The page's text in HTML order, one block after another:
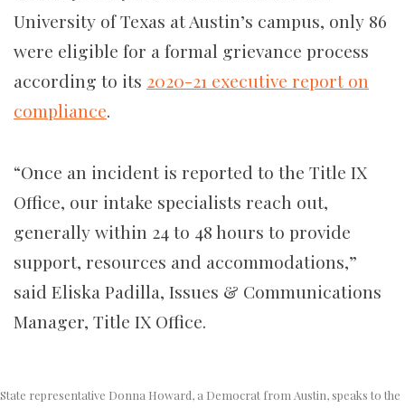
University of Texas at Austin’s campus, only 86
were eligible for a formal grievance process
according to its 2020-21 executive report on
compliance.
“Once an incident is reported to the Title IX
Office, our intake specialists reach out,
generally within 24 to 48 hours to provide
support, resources and accommodations,”
said Eliska Padilla, Issues & Communications
Manager, Title IX Office.
State representative Donna Howard, a Democrat from Austin, speaks to the